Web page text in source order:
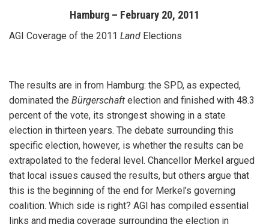
Hamburg – February 20, 2011
AGI Coverage of the 2011 Land Elections
The results are in from Hamburg: the SPD, as expected,
dominated the Bürgerschaft election and finished with 48.3
percent of the vote, its strongest showing in a state
election in thirteen years. The debate surrounding this
specific election, however, is whether the results can be
extrapolated to the federal level. Chancellor Merkel argued
that local issues caused the results, but others argue that
this is the beginning of the end for Merkel’s governing
coalition. Which side is right? AGI has compiled essential
links and media coverage surrounding the election in